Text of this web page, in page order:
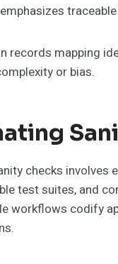
records mapping
or bias.
checks involves
test suites, and
workflows codify